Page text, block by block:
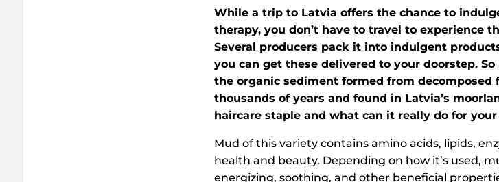
While a trip to Latvia offers the chance to
therapy, you don’t have to travel to experience
Several producers pack it into indulgent
you can get these delivered to your doorstep.
the organic sediment formed from decomposed
thousands of years and found in Latvia’s
haircare staple and what can it really do for
Mud of this variety contains amino acids, lipids,
health and beauty. Depending on how it’s used,
energizing, soothing, and other beneficial